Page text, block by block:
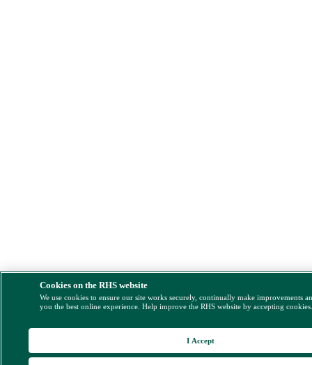
Cookies on the RHS website
We use cookies to ensure our site works securely, continually make improvements
you the best online experience. Help improve the RHS website by accepting
I Accept